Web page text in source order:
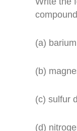
(a)
(b)
(c) sulfur
(d)